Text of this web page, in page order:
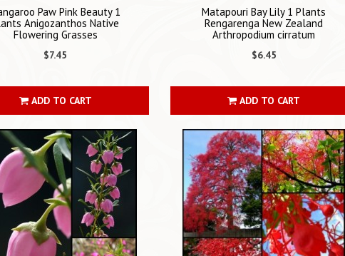
Paw Pink Beauty 1
Anigozanthos Native
Flowering Grasses
$7.45
ADD TO CART
Matapouri Bay Lily 1 Plants
Rengarenga New Zealand
Arthropodium cirratum
$6.45
ADD TO CART